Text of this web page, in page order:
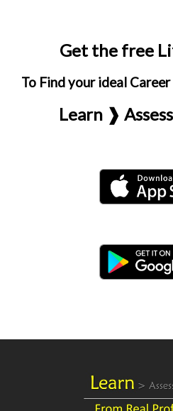
Get the free
To Find your ideal
Learn ❱